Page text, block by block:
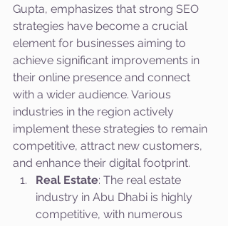
Gupta, emphasizes that strong SEO
strategies have become a crucial
element for businesses aiming to
achieve significant improvements in
their online presence and connect
with a wider audience. Various
industries in the region actively
implement these strategies to remain
competitive, attract new customers,
and enhance their digital footprint.
Real Estate: The real estate
industry in Abu Dhabi is highly
competitive, with numerous